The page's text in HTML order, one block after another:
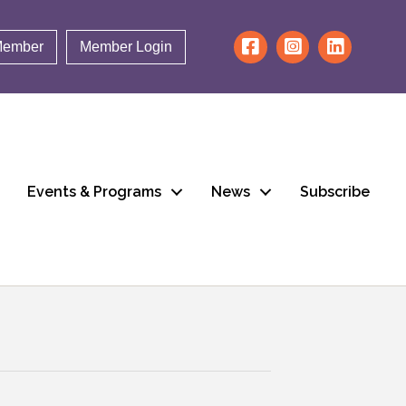
Member Login
Events & Programs News Subscribe